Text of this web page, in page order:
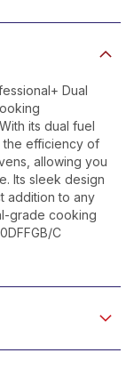
Dual
its dual fuel
the efficiency of
allowing you
Its sleek design
addition to any
grade cooking
C